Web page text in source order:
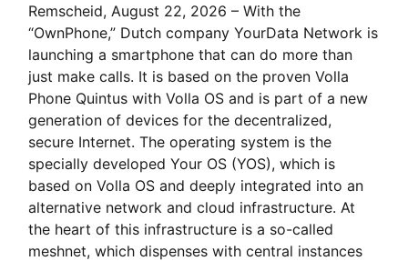
Remscheid, August 22, 2026 – With the
“OwnPhone,” Dutch company YourData Network is
launching a smartphone that can do more than
just make calls. It is based on the proven Volla
Phone Quintus with Volla OS and is part of a new
generation of devices for the decentralized,
secure Internet. The operating system is the
specially developed Your OS (YOS), which is
based on Volla OS and deeply integrated into an
alternative network and cloud infrastructure. At
the heart of this infrastructure is a so-called
meshnet, which dispenses with central instances